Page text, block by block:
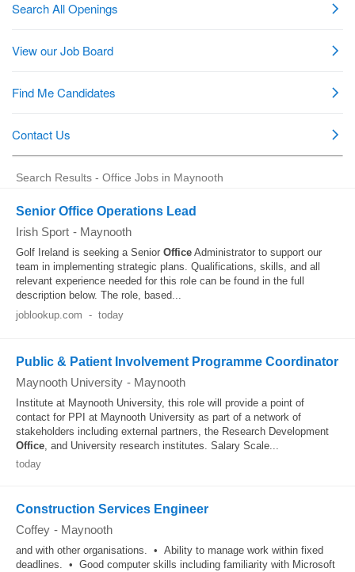
Search Results - Office Jobs in Maynooth
Senior Office Operations Lead
Irish Sport - Maynooth
Golf Ireland is seeking a Senior Office Administrator to support our
team in implementing strategic plans. Qualifications, skills, and all
relevant experience needed for this role can be found in the full
description below. The role, based...
joblookup.com - today
Public & Patient Involvement Programme Coordinator
Maynooth University - Maynooth
Institute at Maynooth University, this role will provide a point of
contact for PPI at Maynooth University as part of a network of
stakeholders including external partners, the Research Development
Office, and University research institutes. Salary Scale...
today
Construction Services Engineer
Coffey - Maynooth
and with other organisations. • Ability to manage work within fixed
deadlines. • Good computer skills including familiarity with Microsoft